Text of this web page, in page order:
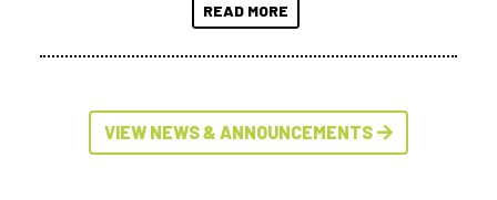
READ MORE
VIEW NEWS & ANNOUNCEMENTS